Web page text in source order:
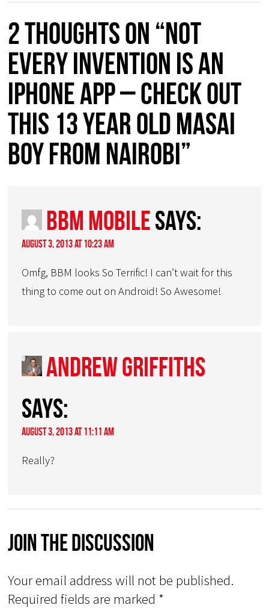
2 thoughts on “Not
every invention is an
iphone app – check out
this 13 year old Masai
boy from Nairobi”
bbm mobilesays:
August 3, 2013 at 10:23 am
Omfg, BBM looks So Terrific! I can’t wait for this
thing to come out on Android! So Awesome!
Andrew Griffiths
says:
August 3, 2013 at 11:11 am
Really?
Join The Discussion
Your email address will not be published.
Required fields are marked *